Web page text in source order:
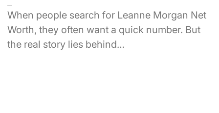
When people search for Leanne Morgan Net
Worth, they often want a quick number. But
the real story lies behind…